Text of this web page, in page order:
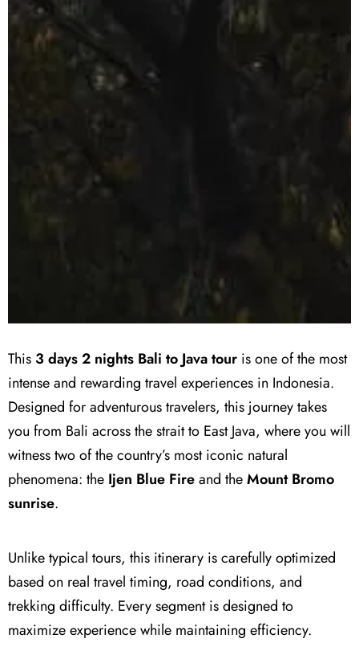
This 3 days 2 nights Bali to Java tour is one of the most
intense and rewarding travel experiences in Indonesia.
Designed for adventurous travelers, this journey takes
you from Bali across the strait to East Java, where you will
witness two of the country’s most iconic natural
phenomena: the Ijen Blue Fireand theMount Bromo
sunrise.
Unlike typical tours, this itinerary is carefully optimized
based on real travel timing, road conditions, and
trekking difficulty. Every segment is designed to
maximize experience while maintaining efficiency.